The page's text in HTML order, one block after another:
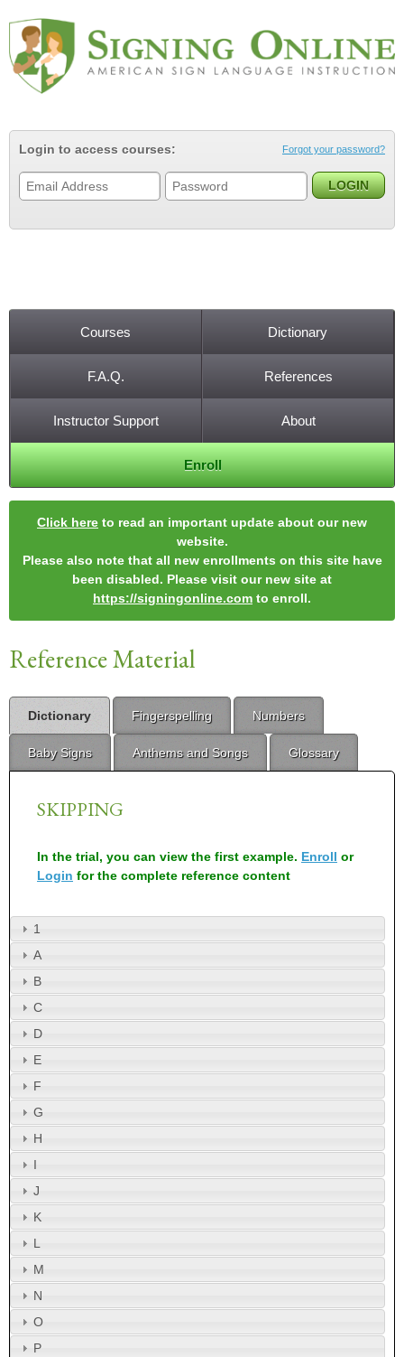
Login to access courses: Forgot your password?
Courses Dictionary
F.A.Q. References
Instructor Support About
Enroll
Click here to read an important update about our new
website.
Please also note that all new enrollments on this site have
been disabled. Please visit our new site at
https://signingonline.com to enroll.
Reference Material
Dictionary Fingerspelling Numbers
Baby Signs Anthems and Songs Glossary
SKIPPING
In the trial, you can view the first example. Enroll or
Login for the complete reference content
1
A
B
C
D
E
F
G
H
I
J
K
L
M
N
O
P